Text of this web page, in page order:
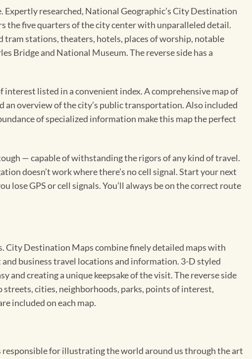
researched, National Geographic’s City Destination
the five quarters of the city center with unparalleled detail.
stations, theaters, hotels, places of worship, notable
Bridge and National Museum. The reverse side has a
listed in a convenient index. A comprehensive map of
an overview of the city’s public transportation. Also included
of specialized information make this map the perfect
— capable of withstanding the rigors of any kind of travel.
doesn’t work where there’s no cell signal. Start your next
GPS or cell signals. You’ll always be on the correct route
City Destination Maps combine finely detailed maps with
business travel locations and information. 3-D styled
creating a unique keepsake of the visit. The reverse side
cities, neighborhoods, parks, points of interest,
included on each map.
for illustrating the world around us through the art